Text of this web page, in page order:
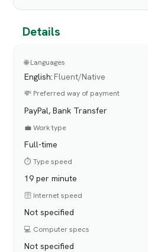
Details
🌐 Languages
English:Fluent/Native
💸 Preferred way of payment
PayPal, Bank Transfer
💼 Work type
Full-time
⏱️ Type speed
19 per minute
🛜 Internet speed
Not specified
💻 Computer specs
Not specified